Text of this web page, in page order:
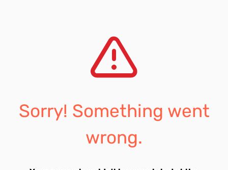
Sorry! Something went
wrong.